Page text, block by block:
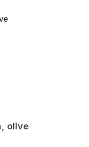
cotton, olive